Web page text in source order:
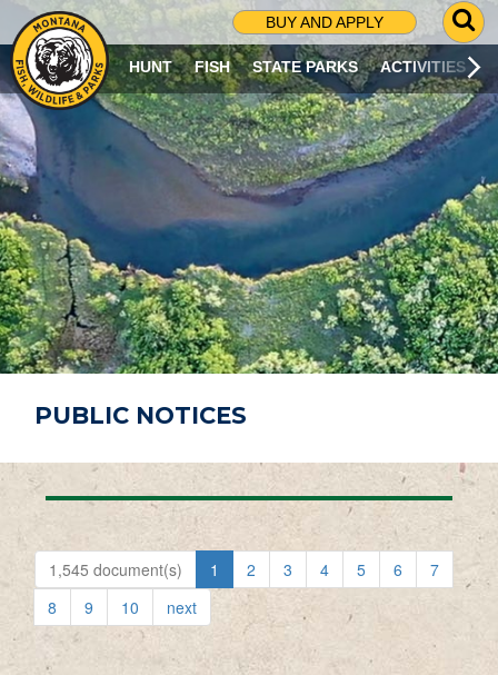
BUY AND APPLY
G
O
T
O
S
R
C
H
P
A
G
E
HUNT FISH STATE PARKS ACTIVITIES
PUBLIC NOTICES
1,545 document(s) 1 2 3 4 5 6
7
8
9 10 next